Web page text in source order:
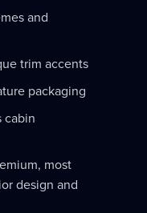
and
trim accents
packaging
cabin
most
design and